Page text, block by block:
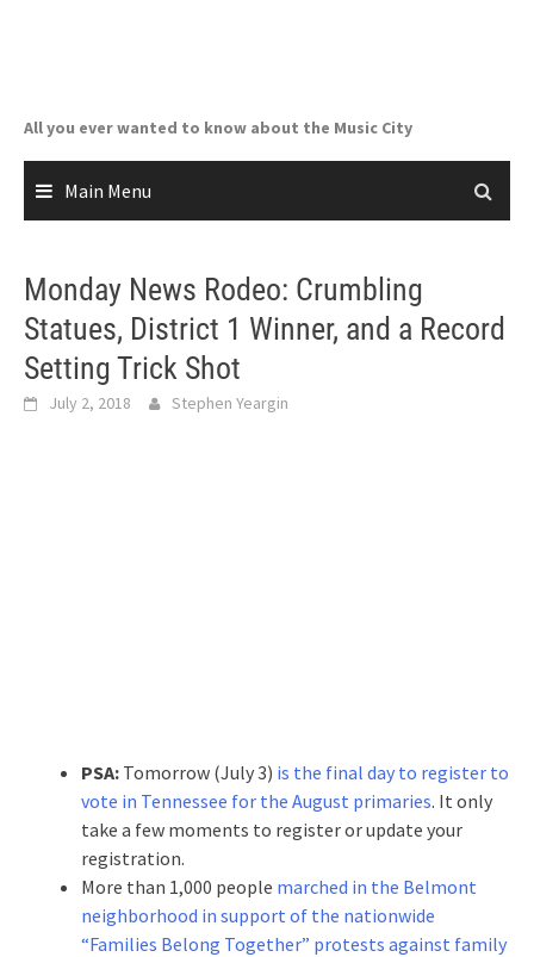
All you ever wanted to know about the Music City
Main Menu
Monday News Rodeo: Crumbling
Statues, District 1 Winner, and a Record
Setting Trick Shot
July 2, 2018 Stephen Yeargin
PSA: Tomorrow (July 3) is the final day to register to
vote in Tennessee for the August primaries. It only
take a few moments to register or update your
registration.
More than 1,000 people marched in the Belmont
neighborhood in support of the nationwide
“Families Belong Together” protests against family